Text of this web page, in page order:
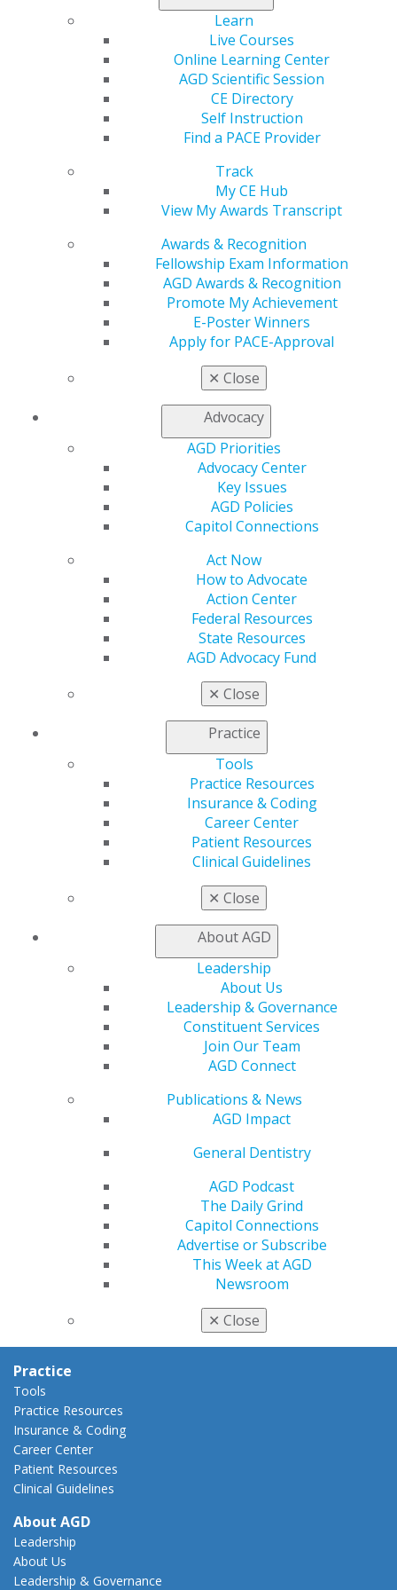
Learn
Live Courses
Online Learning Center
AGD Scientific Session
CE Directory
Self Instruction
Find a PACE Provider
Track
My CE Hub
View My Awards Transcript
Awards & Recognition
Fellowship Exam Information
AGD Awards & Recognition
Promote My Achievement
E-Poster Winners
Apply for PACE-Approval
✕ Close
Advocacy
AGD Priorities
Advocacy Center
Key Issues
AGD Policies
Capitol Connections
Act Now
How to Advocate
Action Center
Federal Resources
State Resources
AGD Advocacy Fund
✕ Close
Practice
Tools
Practice Resources
Insurance & Coding
Career Center
Patient Resources
Clinical Guidelines
✕ Close
About AGD
Leadership
About Us
Leadership & Governance
Constituent Services
Join Our Team
AGD Connect
Publications & News
AGD Impact
General Dentistry
AGD Podcast
The Daily Grind
Capitol Connections
Advertise or Subscribe
This Week at AGD
Newsroom
✕ Close
Chicago, IL 60661-6600
888.AGD.DENT
Instagram
Find an AGD Dentist
Contact Us
Member Center
Refer-a-Colleague Program
Membership Buyback
AGD Impact
General Dentistry
Insurance and Coding
Patient Resources
Self Instruction
Track
View My Awards Transcript
Awards & Recognition
Fellowship Exam Information
AGD Awards & Recognition
Promote My Achievement
E-Poster Winners
Capitol Connections
How to Advocate
State Resources
Practice
Tools
Practice Resources
Insurance & Coding
Career Center
Patient Resources
Clinical Guidelines
About AGD
Leadership
About Us
Leadership & Governance